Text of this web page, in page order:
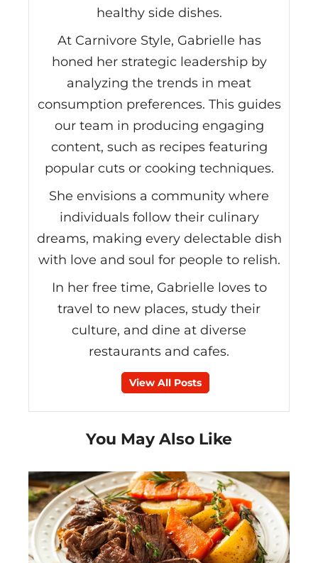
healthy side dishes.
At Carnivore Style, Gabrielle has
honed her strategic leadership by
analyzing the trends in meat
consumption preferences. This guides
our team in producing engaging
content, such as recipes featuring
popular cuts or cooking techniques.
She envisions a community where
individuals follow their culinary
dreams, making every delectable dish
with love and soul for people to relish.
In her free time, Gabrielle loves to
travel to new places, study their
culture, and dine at diverse
restaurants and cafes.
View All Posts
You May Also Like